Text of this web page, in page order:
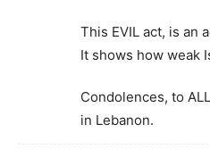
This EVIL act, is an
It shows how weak
Condolences, to
in Lebanon.